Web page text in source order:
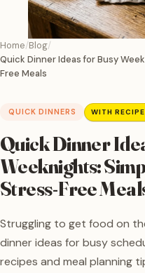
Home Blog
Quick Dinner Ideas for Busy
Free Meals
QUICK DINNERS WITH
Quick Dinner
Weeknights:
Stress-Free
Struggling to get food on
dinner ideas for busy
recipes and meal planning